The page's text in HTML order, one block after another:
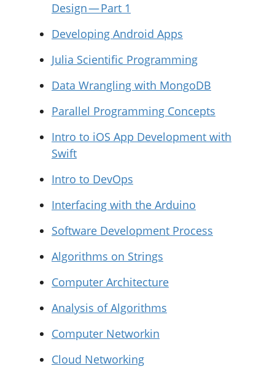
Design — Part 1
Developing Android Apps
Julia Scientific Programming
Data Wrangling with MongoDB
Parallel Programming Concepts
Intro to iOS App Development with
Swift
Intro to DevOps
Interfacing with the Arduino
Software Development Process
Algorithms on Strings
Computer Architecture
Analysis of Algorithms
Computer Networkin
Cloud Networking